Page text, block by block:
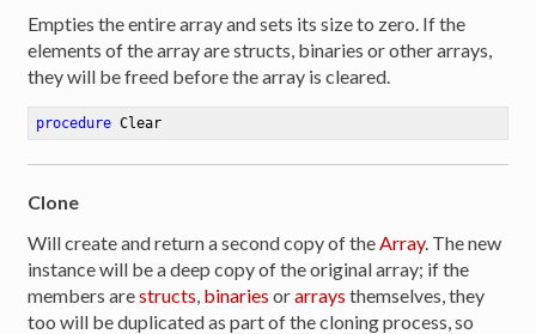
Empties the entire array and sets its size to zero. If the
elements of the array are structs, binaries or other arrays,
they will be freed before the array is cleared.
procedure Clear
Clone
Will create and return a second copy of the Array. The new
instance will be a deep copy of the original array; if the
members arestructs binaries orarrays themselves, they
too will be duplicated as part of the cloning process, so